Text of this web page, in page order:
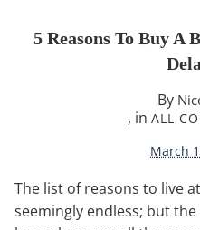
5 Reasons To Buy A
By
, in ALL
March
The list of reasons to live
seemingly endless; but